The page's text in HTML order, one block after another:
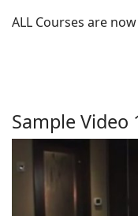
ALL Courses are
Sample Video